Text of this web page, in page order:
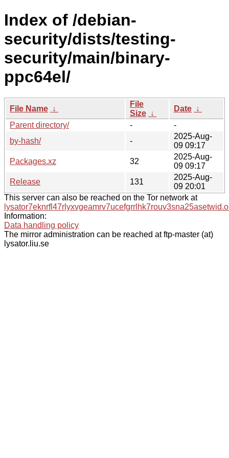
Index of /debian-
security/dists/testing-
security/main/binary-
ppc64el/
File Name ↓
File
Size ↓
Date ↓
Parent directory/
-
-
by-hash/
-
2025-Aug-
09 09:17
Packages.xz
32
2025-Aug-
09 09:17
Release
131
2025-Aug-
09 20:01
This server can also be reached on the Tor network at
Information:
Data handling policy
The mirror administration can be reached at ftp-master (at)
lysator.liu.se